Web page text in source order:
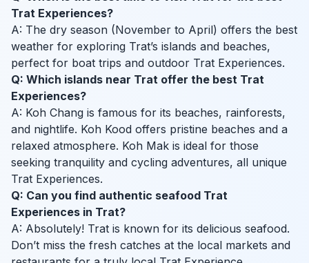
Trat Experiences?
A: The dry season (November to April) offers the best
weather for exploring Trat’s islands and beaches,
perfect for boat trips and outdoor Trat Experiences.
Q: Which islands near Trat offer the best Trat
Experiences?
A: Koh Chang is famous for its beaches, rainforests,
and nightlife. Koh Kood offers pristine beaches and a
relaxed atmosphere. Koh Mak is ideal for those
seeking tranquility and cycling adventures, all unique
Trat Experiences.
Q: Can you find authentic seafood Trat
Experiences in Trat?
A: Absolutely! Trat is known for its delicious seafood.
Don’t miss the fresh catches at the local markets and